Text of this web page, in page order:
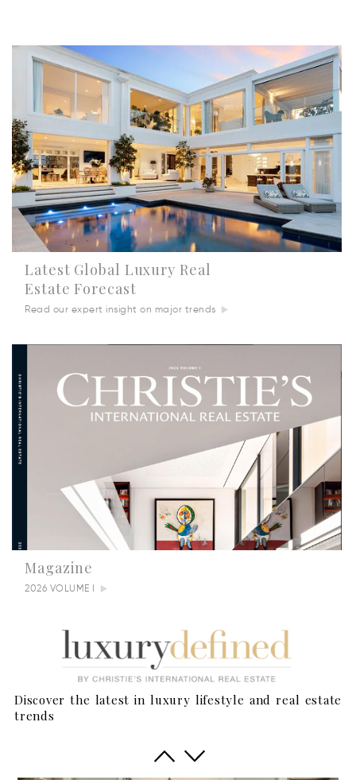
Latest Global Luxury Real
Estate Forecast
Read our expert insight on major trends
Magazine
2026 VOLUME I
Discover the latest in luxury lifestyle and real estate
trends
Summertime Escapes: 5 Grand Countryside Homes
The British have a term of art for the big rural house with aspirations to meet,